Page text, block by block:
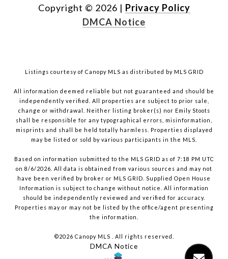
Copyright © 2026 | Privacy Policy
DMCA Notice
Listings courtesy of Canopy MLS as distributed by MLS GRID
All information deemed reliable but not guaranteed and should be
independently verified. All properties are subject to prior sale,
change or withdrawal. Neither listing broker(s) nor Emily Stoots
shall be responsible for any typographical errors, misinformation,
misprints and shall be held totally harmless. Properties displayed
may be listed or sold by various participants in the MLS.
Based on information submitted to the MLS GRID as of 7:18 PM UTC
on 8/6/2026. All data is obtained from various sources and may not
have been verified by broker or MLS GRID. Supplied Open House
Information is subject to change without notice. All information
should be independently reviewed and verified for accuracy.
Properties may or may not be listed by the office/agent presenting
the information.
©2026 Canopy MLS . All rights reserved.
DMCA Notice